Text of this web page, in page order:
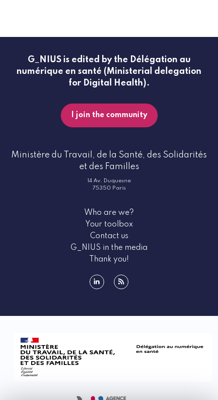
G_NIUS is edited by the Délégation au
numérique en santé (Ministerial delegation
for Digital Health).
I join the community
Ministère du Travail, de la Santé, des Solidarités
et des Familles
14 Av. Duquesne
75350 Paris
Who are we?
Your toolbox
Contact us
G_NIUS in the media
Thank you!